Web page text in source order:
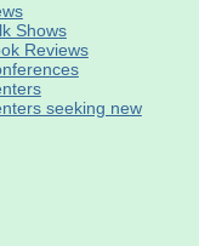
Shows
Reviews
seeking new